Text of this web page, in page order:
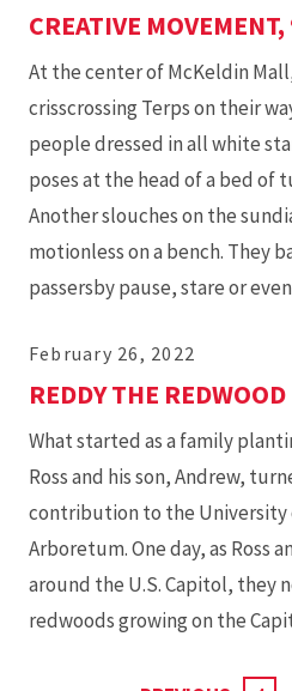
CREATIVE MOVEMENT,
At the center of McKeldin
crisscrossing Terps on their
people dressed in all white
poses at the head of a bed of
Another slouches on the
motionless on a bench. They
passersby pause, stare or
February 26, 2022
REDDY THE REDWOOD
What started as a family
Ross and his son, Andrew,
contribution to the University
Arboretum. One day, as Ross
around the U.S. Capitol, they
redwoods growing on the